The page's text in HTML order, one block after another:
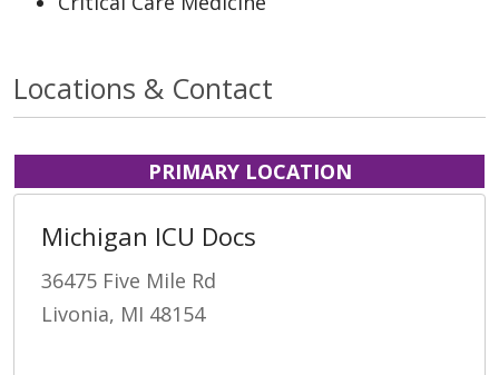
Locations & Contact
PRIMARY LOCATION
Michigan ICU Docs
36475 Five Mile Rd
Livonia, MI 48154